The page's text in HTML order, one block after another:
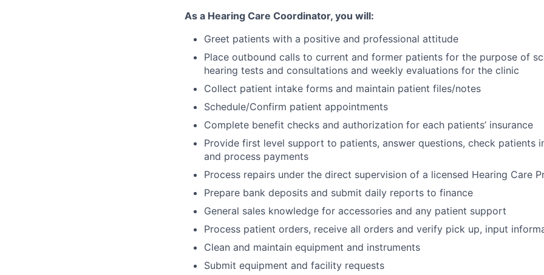
As a Hearing Care Coordinator, you will:
Greet patients with a positive and professional attitude
Place outbound calls to current and former patients for the purpose of
hearing tests and consultations and weekly evaluations for the clinic
Collect patient intake forms and maintain patient files/notes
Schedule/Confirm patient appointments
Complete benefit checks and authorization for each patients’ insurance
Provide first level support to patients, answer questions, check patients
and process payments
Process repairs under the direct supervision of a licensed Hearing Care
Prepare bank deposits and submit daily reports to finance
General sales knowledge for accessories and any patient support
Process patient orders, receive all orders and verify pick up, input
Clean and maintain equipment and instruments
Submit equipment and facility requests